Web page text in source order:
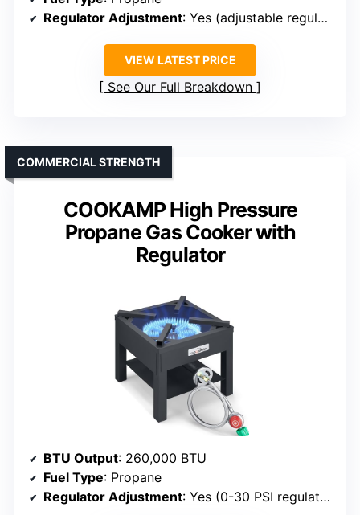
Regulator Adjustment: Yes (adjustable regulator)
VIEW LATEST PRICE
See Our Full Breakdown
COOKAMP High Pressure
Propane Gas Cooker with
Regulator
COMMERCIAL STRENGTH
BTU Output: 260,000 BTU
Fuel Type: Propane
Regulator Adjustment: Yes (0-30 PSI regulator)